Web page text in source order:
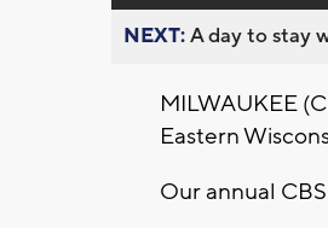
NEXT:A day to stay
MILWAUKEE
Eastern
Our annual